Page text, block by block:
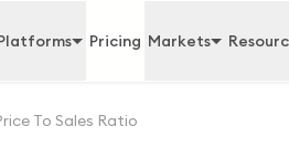
Pricing Markets
To Sales Ratio